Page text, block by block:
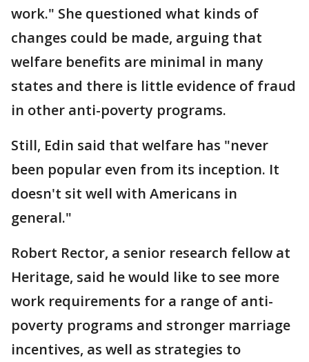
work." She questioned what kinds of
changes could be made, arguing that
welfare benefits are minimal in many
states and there is little evidence of fraud
in other anti-poverty programs.
Still, Edin said that welfare has "never
been popular even from its inception. It
doesn't sit well with Americans in
general."
Robert Rector, a senior research fellow at
Heritage, said he would like to see more
work requirements for a range of anti-
poverty programs and stronger marriage
incentives, as well as strategies to